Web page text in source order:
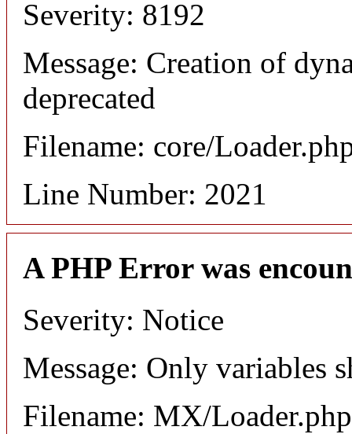
Severity: 8192
Message: Creation of
deprecated
Filename: core/
Line Number: 2021
A PHP Error was
Severity: Notice
Message: Only variables
Filename: MX/Loader.php